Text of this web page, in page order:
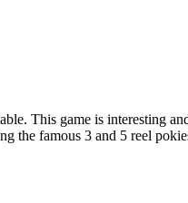
This game is interesting
the famous 3 and 5 reel